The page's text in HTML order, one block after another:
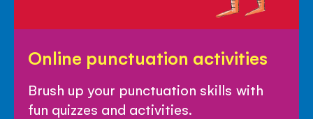
Online punctuation activities
Brush up your punctuation skills with
fun quizzes and activities.
punctuation